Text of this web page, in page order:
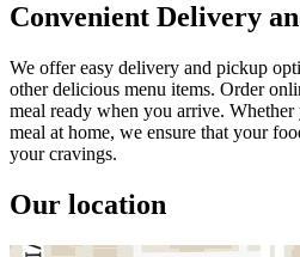
Convenient Delivery
We offer easy delivery and pickup
other delicious menu items. Order
meal ready when you arrive.
meal at home, we ensure that your
your cravings.
Our location